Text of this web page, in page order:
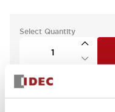
Select Quantity